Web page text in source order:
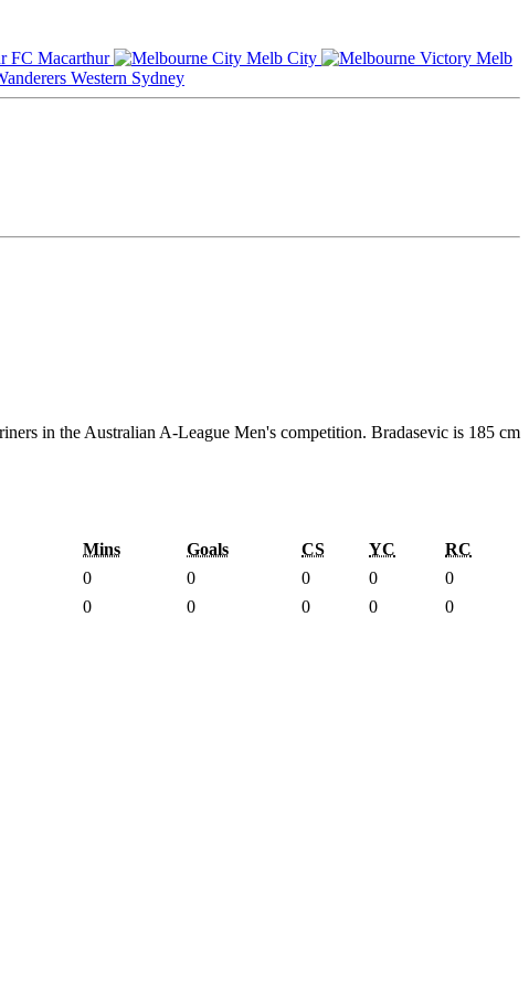
Macarthur Melb City
Melb
Western Sydney
in the Australian A-League Men's competition. Bradasevic is 185 cm
Mins Goals CS YC
RC
0 0 0 0
0
0 0 0 0 0